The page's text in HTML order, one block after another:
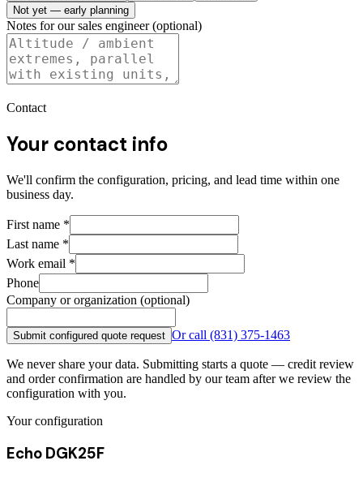
Not yet — early planning
Notes for our sales engineer (optional)
Contact
Your contact info
We'll confirm the configuration, pricing, and lead time within one
business day.
First name *
Last name *
Work email *
Phone
Company or organization (optional)
Submit configured quote request Or call (831) 375-1463
We never share your data. Submitting starts a quote — credit review
and order confirmation are handled by our team after we review the
configuration with you.
Your configuration
Echo DGK25F